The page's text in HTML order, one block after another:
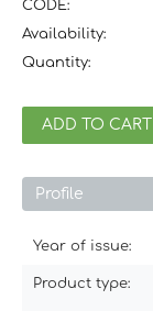
CODE:
Availability:
Quantity:
ADD TO CART
Profile
Year of issue:
Product type: